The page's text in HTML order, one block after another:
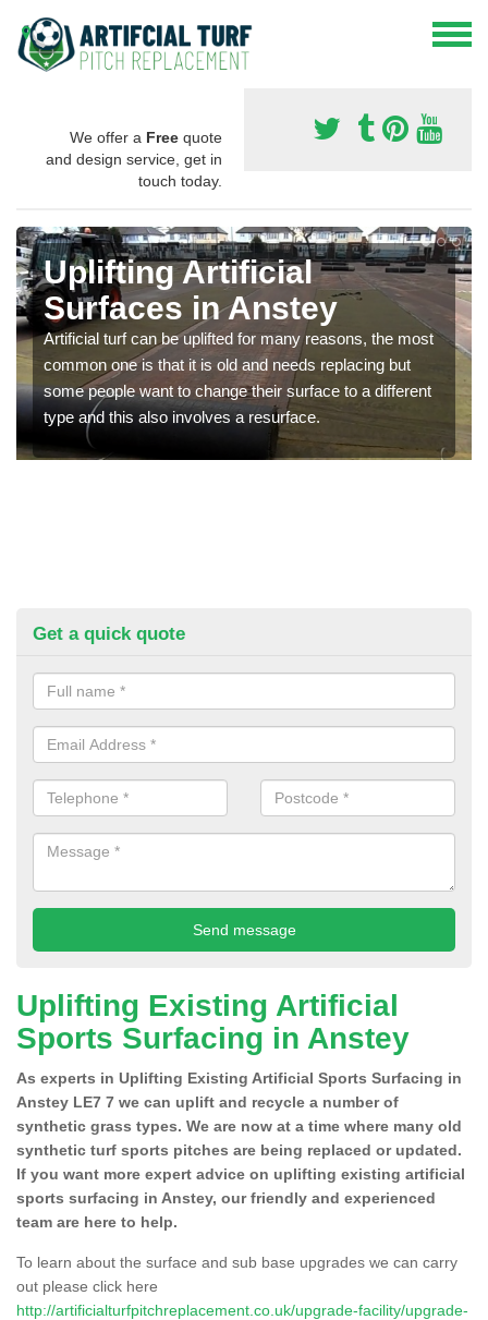
We offer a Free quote
and design service, get in
touch today.
Uplifting Artificial
Surfaces in Anstey
Artificial turf can be uplifted for many reasons, the most
common one is that it is old and needs replacing but
some people want to change their surface to a different
type and this also involves a resurface.
Get a quick quote
Uplifting Existing Artificial
Sports Surfacing in Anstey
As experts in Uplifting Existing Artificial Sports Surfacing in
Anstey LE7 7 we can uplift and recycle a number of
synthetic grass types. We are now at a time where many old
synthetic turf sports pitches are being replaced or updated.
If you want more expert advice on uplifting existing artificial
sports surfacing in Anstey, our friendly and experienced
team are here to help.
To learn about the surface and sub base upgrades we can carry
out please click here
http://artificialturfpitchreplacement.co.uk/upgrade-facility/upgrade-